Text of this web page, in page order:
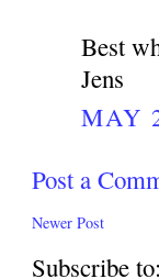
Best
Jens
MAY
Post a
Newer Post
Subscribe